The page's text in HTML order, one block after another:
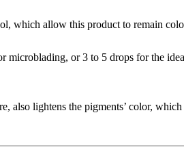
which allow this product to remain
microblading, or 3 to 5 drops for the
also lightens the pigments’ color, which